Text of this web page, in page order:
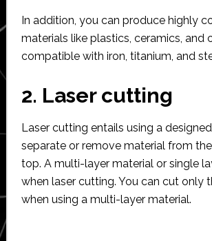
In addition, you can produce highly
materials like plastics, ceramics, and
compatible with iron, titanium, and
2. Laser cutting
Laser cutting entails using a
separate or remove material from
top. A multi-layer material or single
when laser cutting. You can cut only
when using a multi-layer material.